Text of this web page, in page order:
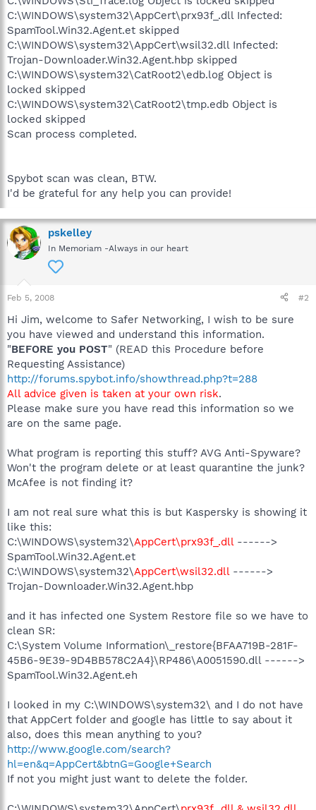
C:\WINDOWS\system32\AppCert\prx93f_.dll Infected:
SpamTool.Win32.Agent.et skipped
C:\WINDOWS\system32\AppCert\wsil32.dll Infected:
Trojan-Downloader.Win32.Agent.hbp skipped
C:\WINDOWS\system32\CatRoot2\edb.log Object is
locked skipped
C:\WINDOWS\system32\CatRoot2\tmp.edb Object is
locked skipped
Scan process completed.
Spybot scan was clean, BTW.
I'd be grateful for any help you can provide!
pskelley
In Memoriam -Always in our heart
Feb 5, 2008 #2
Hi Jim, welcome to Safer Networking, I wish to be sure
you have viewed and understand this information.
"BEFORE you POST" (READ this Procedure before
Requesting Assistance)
http://forums.spybot.info/showthread.php?t=288
All advice given is taken at your own risk.
Please make sure you have read this information so we
are on the same page.
What program is reporting this stuff? AVG Anti-Spyware?
Won't the program delete or at least quarantine the junk?
McAfee is not finding it?
I am not real sure what this is but Kaspersky is showing it
like this:
C:\WINDOWS\system32\AppCert\prx93f_.dll ------>
SpamTool.Win32.Agent.et
C:\WINDOWS\system32\AppCert\wsil32.dll ------>
Trojan-Downloader.Win32.Agent.hbp
and it has infected one System Restore file so we have to
clean SR:
C:\System Volume Information\_restore{BFAA719B-281F-
45B6-9E39-9D4BB578C2A4}\RP486\A0051590.dll ------>
SpamTool.Win32.Agent.eh
I looked in my C:\WINDOWS\system32\ and I do not have
that AppCert folder and google has little to say about it
also, does this mean anything to you?
http://www.google.com/search?
hl=en&q=AppCert&btnG=Google+Search
If not you might just want to delete the folder.